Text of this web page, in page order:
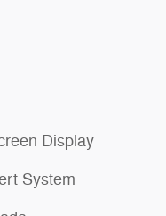
Display
System